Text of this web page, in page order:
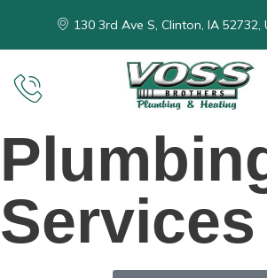
130 3rd Ave S, Clinton, IA
Services